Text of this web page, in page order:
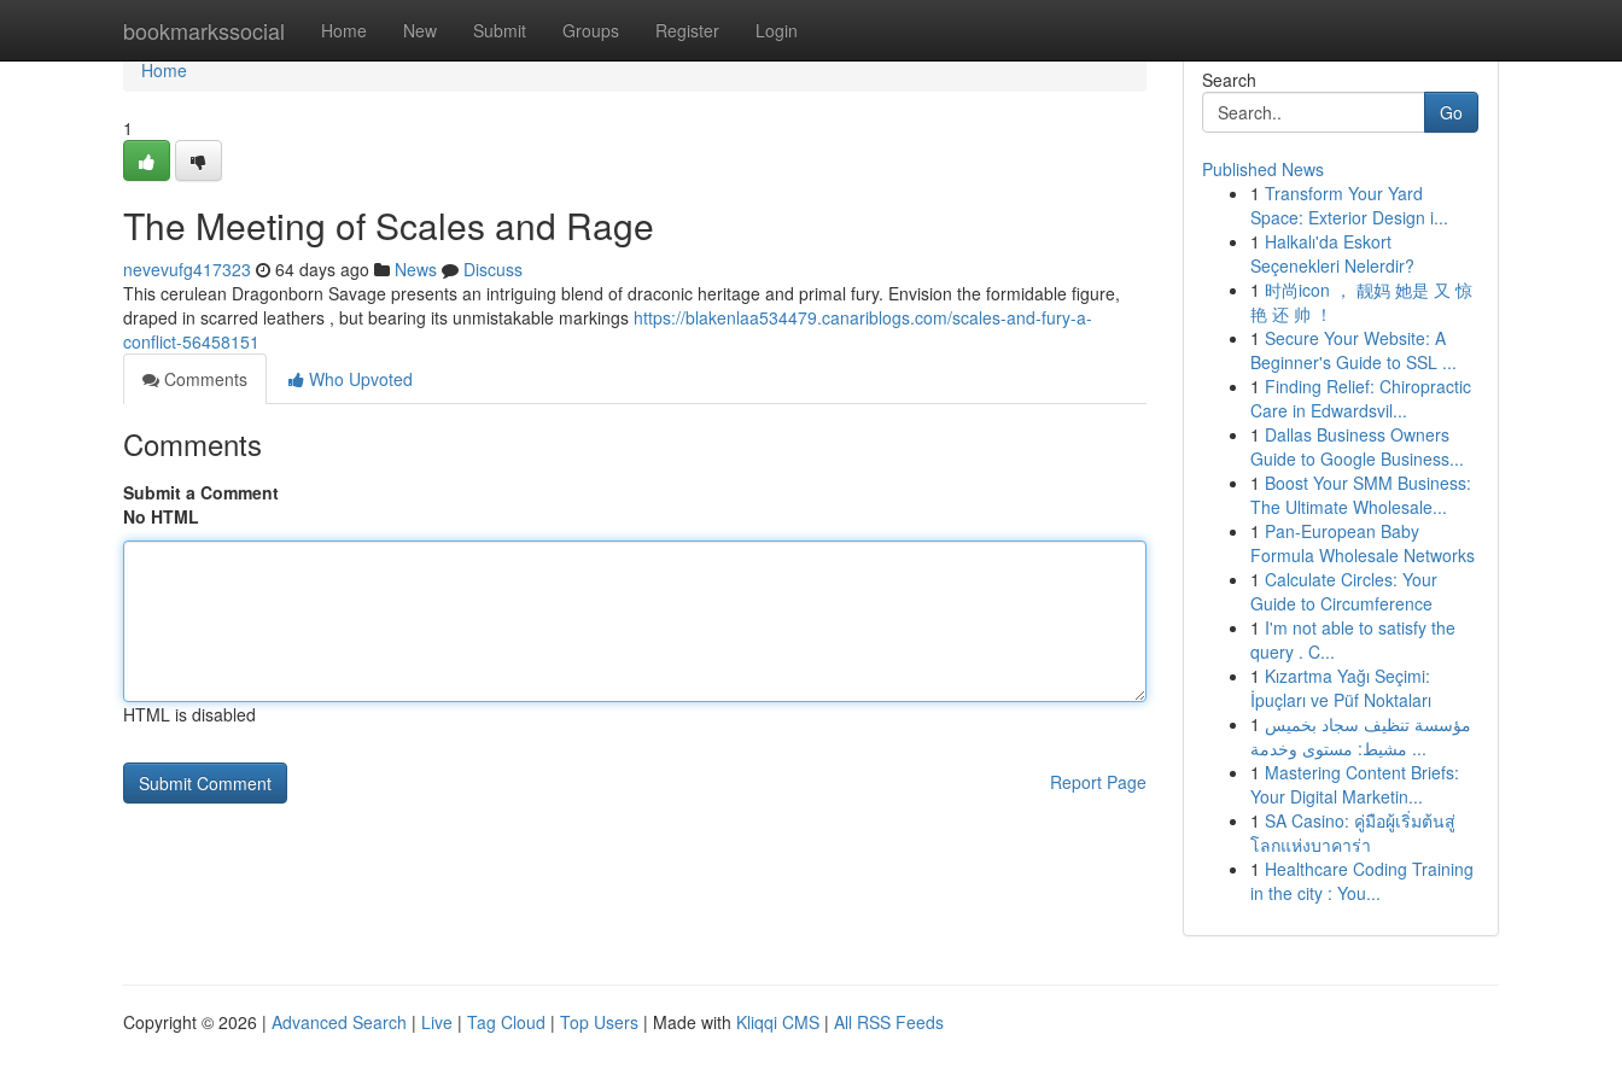
bookmarkssocial Home New Submit Groups Register Login
Home
Home
1
The Meeting of Scales and Rage
nevevufg417323 64 days ago News
Discuss
This cerulean Dragonborn Savage presents an intriguing blend of draconic heritage and primal fury. Envision the formidable figure,
draped in scarred leathers , but bearing its unmistakable markings https://blakenlaa534479.canariblogs.com/scales-and-fury-a-
conflict-56458151
Comments
Who Upvoted
Comments
Submit a Comment
No HTML
HTML is disabled
Report Page
Search
Go
Published News
1 Transform Your Yard
Space: Exterior Design i...
1 Halkalı'da Eskort
Seçenekleri Nelerdir?
1 时尚icon ， 靓妈 她是 又 惊
艳 还 帅 ！
1 Secure Your Website: A
Beginner's Guide to SSL ...
1 Finding Relief: Chiropractic
Care in Edwardsvil...
1 Dallas Business Owners
Guide to Google Business...
1 Boost Your SMM Business:
The Ultimate Wholesale...
1 Pan-European Baby
Formula Wholesale Networks
1 Calculate Circles: Your
Guide to Circumference
1 I'm not able to satisfy the
query . C...
1 Kızartma Yağı Seçimi:
İpuçları ve Püf Noktaları
1 مؤسسة تنظيف سجاد بخميس
مشيط: مستوى وخدمة ...
1 Mastering Content Briefs:
Your Digital Marketin...
1 SA Casino: คู่มือผู้เริ่มต้นสู่
โลกแห่งบาคาร่า
1 Healthcare Coding Training
in the city : You...
Copyright © 2026 | Advanced Search | Live | Tag Cloud | Top Users | Made with Kliqqi CMS | All RSS Feeds